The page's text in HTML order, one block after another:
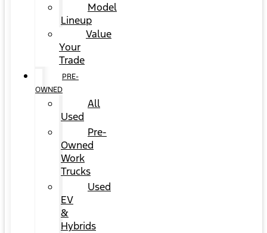
Model
Lineup
Value
Your
Trade
PRE-
OWNED
All
Used
Pre-
Owned
Work
Trucks
Used
EV
&
Hybrids